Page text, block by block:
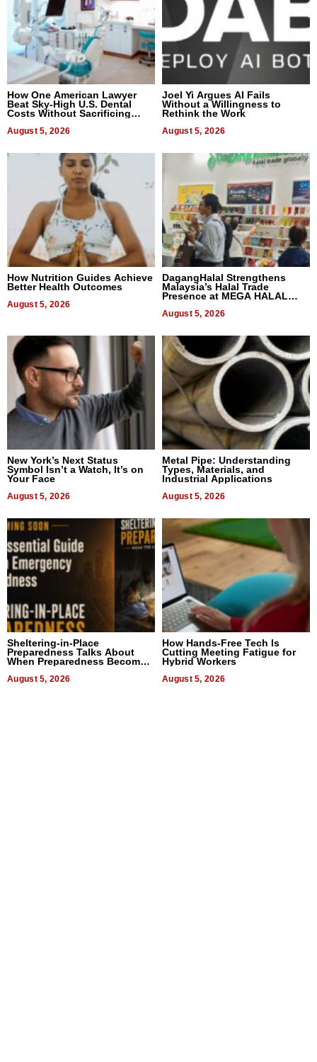
How One American Lawyer
Beat Sky-High U.S. Dental
Costs Without Sacrificing
August 5, 2026
Joel Yi Argues AI Fails
Without a Willingness to
Rethink the Work
August 5, 2026
How Nutrition Guides Achieve
Better Health Outcomes
August 5, 2026
DagangHalal Strengthens
Malaysia’s Halal Trade
Presence at MEGA HALAL
August 5, 2026
New York’s Next Status
Symbol Isn’t a Watch, It’s on
Your Face
August 5, 2026
Metal Pipe: Understanding
Types, Materials, and
Industrial Applications
August 5, 2026
Sheltering-in-Place
Preparedness Talks About
When Preparedness Becomes
Uncertain Times
August 5, 2026
How Hands-Free Tech Is
Cutting Meeting Fatigue for
Hybrid Workers
August 5, 2026